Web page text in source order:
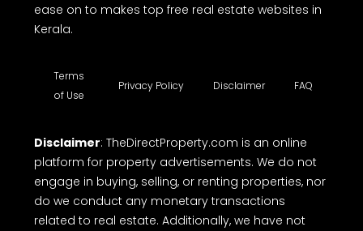
ease on to makes top free real estate websites in
Kerala.
Terms
of Use
Privacy Policy Disclaimer FAQ
Disclaimer: TheDirectProperty.com is an online
platform for property advertisements. We do not
engage in buying, selling, or renting properties, nor
do we conduct any monetary transactions
related to real estate. Additionally, we have not